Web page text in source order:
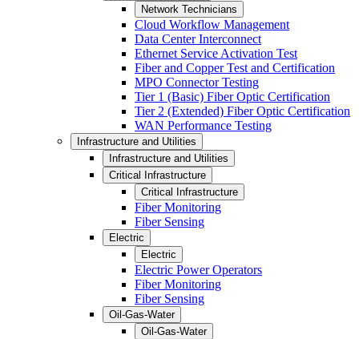
Network Technicians
Cloud Workflow Management
Data Center Interconnect
Ethernet Service Activation Test
Fiber and Copper Test and Certification
MPO Connector Testing
Tier 1 (Basic) Fiber Optic Certification
Tier 2 (Extended) Fiber Optic Certification
WAN Performance Testing
Infrastructure and Utilities
Infrastructure and Utilities
Critical Infrastructure
Critical Infrastructure
Fiber Monitoring
Fiber Sensing
Electric
Electric
Electric Power Operators
Fiber Monitoring
Fiber Sensing
Oil-Gas-Water
Oil-Gas-Water